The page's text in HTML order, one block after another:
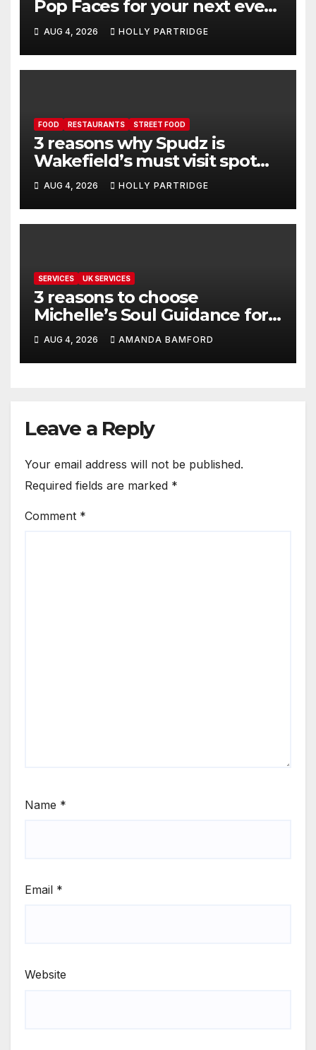
Pop Faces for your next event
in Andover
AUG 4, 2026 HOLLY PARTRIDGE
FOOD RESTAURANTS STREET FOOD
3 reasons why Spudz is
Wakefield’s must visit spot
for proper comfort food
AUG 4, 2026 HOLLY PARTRIDGE
SERVICES UK SERVICES
3 reasons to choose
Michelle’s Soul Guidance for
personalised tarot and oracle
readings
AUG 4, 2026 AMANDA BAMFORD
Leave a Reply
Your email address will not be published.
Required fields are marked *
Comment *
Name *
Email *
Website